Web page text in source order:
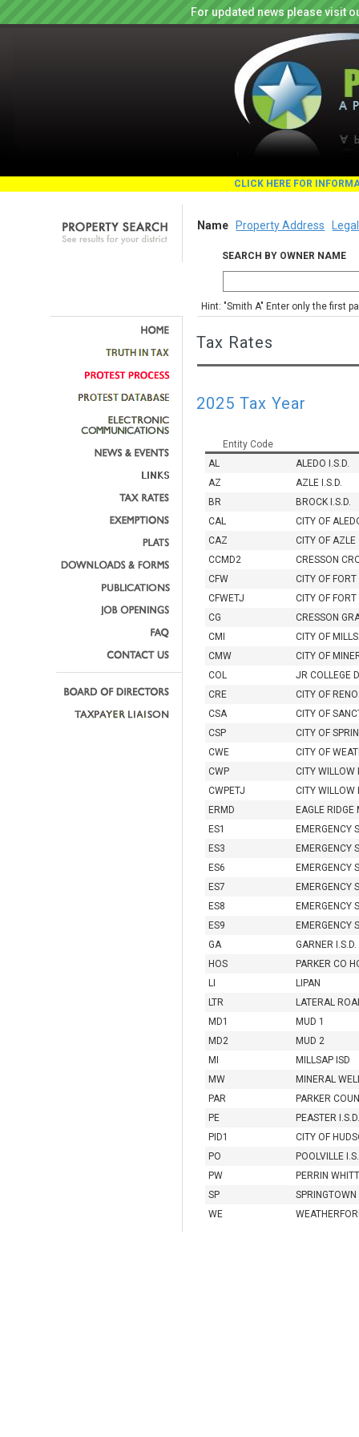
For updated news please visit
CLICK HERE FOR
Name Property Address
SEARCH BY OWNER NAME
Hint: "Smith A" Enter only the first
Tax Rates
2025 Tax Year
Entity Code
AL
ALEDO I.S.D.
AZ
AZLE I.S.D.
BR
BROCK I.S.D.
CAL
CITY OF
CAZ
CITY OF AZLE
CCMD2
CRESSON
CFW
CITY OF
CFWETJ
CITY OF
CG
CRESSON
CMI
CITY OF
CMW
CITY OF
COL
JR COLLEGE
CRE
CITY OF RENO
CSA
CITY OF
CSP
CITY OF
CWE
CITY OF
CWP
CITY WILLOW
CWPETJ
CITY WILLOW
ERMD
EAGLE RIDGE
ES1
EMERGENCY
ES3
EMERGENCY
ES6
EMERGENCY
ES7
EMERGENCY
ES8
EMERGENCY
ES9
EMERGENCY
GA
GARNER I.S.D.
HOS
PARKER CO
LI
LIPAN
LTR
LATERAL
MD1
MUD 1
MD2
MUD 2
MI
MILLSAP ISD
MW
MINERAL
PAR
PARKER
PE
PEASTER
PID1
CITY OF
PO
POOLVILLE
PW
PERRIN
SP
SPRINGTOWN
WE